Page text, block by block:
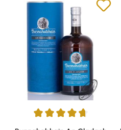
Average rating of 4.79 out of 5